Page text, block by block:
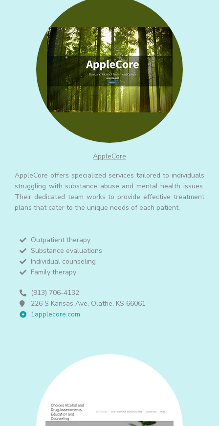
AppleCore
AppleCore offers specialized services tailored to individuals
struggling with substance abuse and mental health issues.
Their dedicated team works to provide effective treatment
plans that cater to the unique needs of each patient.
Outpatient therapy
Substance evaluations
Individual counseling
Family therapy
(913) 706-4132
226 S Kansas Ave, Olathe, KS 66061
1applecore.com